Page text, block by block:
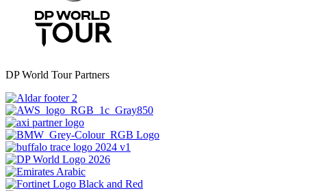
DP World Tour Partners